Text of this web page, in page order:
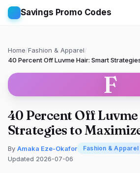
Savings Promo Codes
Home/Fashion & Apparel/
40 Percent Off Luvme Hair: Smart
F
40 Percent Off
Strategies to
By Amaka Eze-Okafor Fashion & Apparel
Updated 2026-07-06